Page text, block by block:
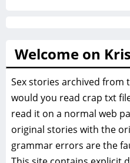
Welcome on
Sex stories archived from
would you read crap txt
read it on a normal web
original stories with the
grammar errors are the